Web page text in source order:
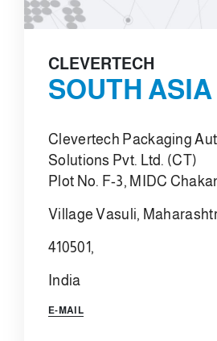
CLEVERTECH
SOUTH ASIA
Clevertech Packaging
Solutions Pvt. Ltd. (CT)
Plot No. F-3, MIDC
Village Vasuli,
410501,
India
E-MAIL